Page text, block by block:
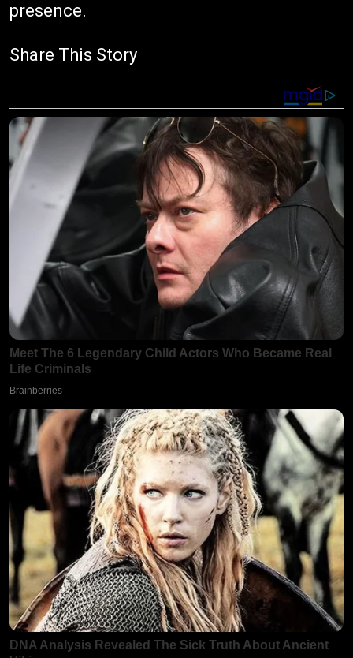
presence.
Share This Story